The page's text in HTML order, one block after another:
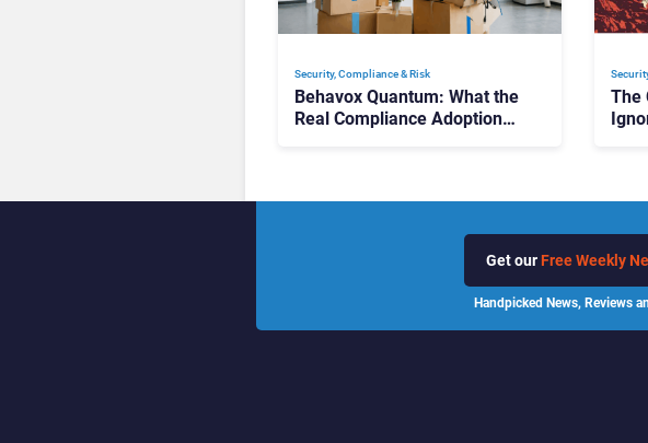
Security, Compliance & Risk
Behavox Quantum: What the
Real Compliance Adoption
The
Get our Free Weekly
Handpicked News, Reviews